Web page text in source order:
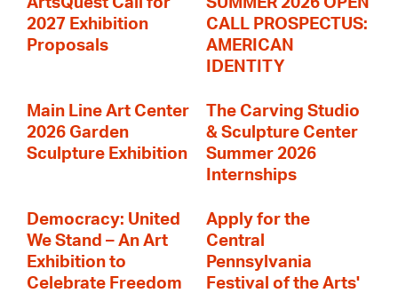
2027 Exhibition
Proposals
CALL PROSPECTUS:
AMERICAN
IDENTITY
Main Line Art Center
2026 Garden
Sculpture Exhibition
The Carving Studio
& Sculpture Center
Summer 2026
Internships
Democracy: United
We Stand – An Art
Exhibition to
Celebrate Freedom
Apply for the
Central
Pennsylvania
Festival of the Arts'